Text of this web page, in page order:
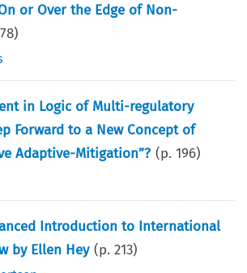
or Over the Edge of Non-
)
in Logic of Multi-regulatory
Forward to a New Concept of
Adaptive-Mitigation”? (p.196)
Introduction to International
by Ellen Hey (p.213)